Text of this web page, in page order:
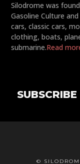
Silodrome was
Gasoline Culture
cars, classic cars,
clothing, boats,
submarine.Read
©